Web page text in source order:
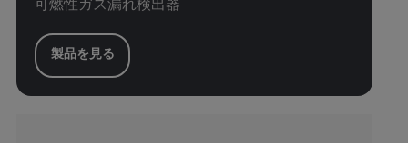
可燃性ガス漏れ検出器
製品を見る